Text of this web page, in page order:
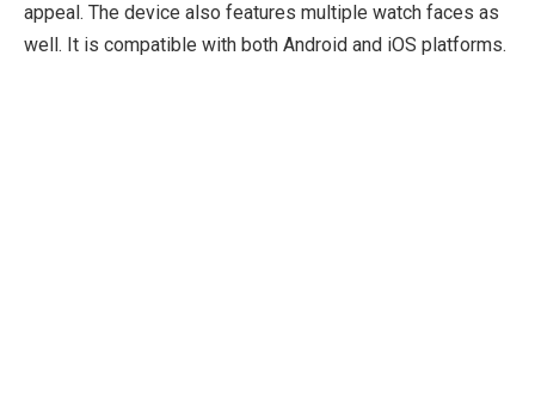
appeal. The device also features multiple watch faces as
well. It is compatible with both Android and iOS platforms.